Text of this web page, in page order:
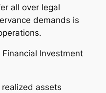
all over legal
demands is
Investment
assets